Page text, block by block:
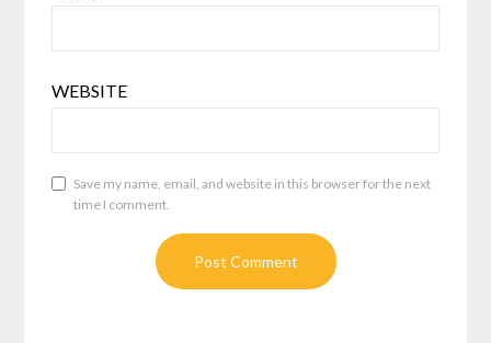
WEBSITE
Save my name, email, and website in this browser for the next
time I comment.